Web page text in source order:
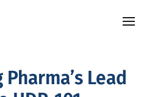
Lead